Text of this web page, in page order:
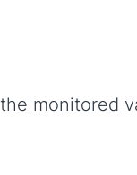
monitored